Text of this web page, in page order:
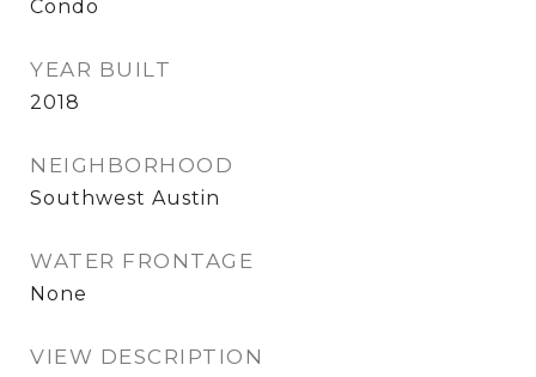
Condo
YEAR BUILT
2018
NEIGHBORHOOD
Southwest Austin
WATER FRONTAGE
None
VIEW DESCRIPTION